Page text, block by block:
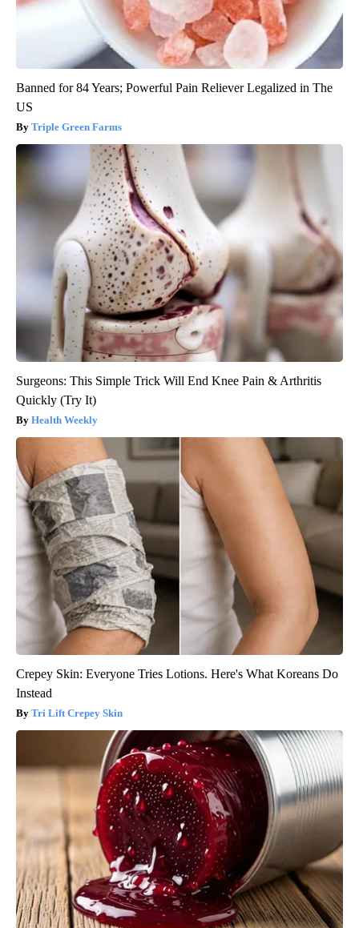
Banned for 84 Years; Powerful Pain Reliever Legalized in The
US
Triple Green Farms
Surgeons: This Simple Trick Will End Knee Pain & Arthritis
Quickly (Try It)
Health Weekly
Crepey Skin: Everyone Tries Lotions. Here's What Koreans Do
Instead
Tri Lift Crepey Skin